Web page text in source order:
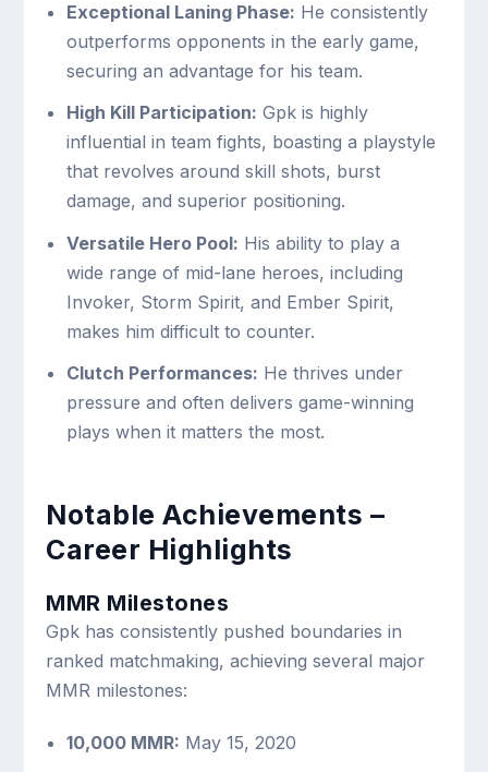
Exceptional Laning Phase: He consistently
outperforms opponents in the early game,
securing an advantage for his team.
High Kill Participation: Gpk is highly
influential in team fights, boasting a playstyle
that revolves around skill shots, burst
damage, and superior positioning.
Versatile Hero Pool: His ability to play a
wide range of mid-lane heroes, including
Invoker, Storm Spirit, and Ember Spirit,
makes him difficult to counter.
Clutch Performances: He thrives under
pressure and often delivers game-winning
plays when it matters the most.
Notable Achievements –
Career Highlights
MMR Milestones
Gpk has consistently pushed boundaries in
ranked matchmaking, achieving several major
MMR milestones:
10,000 MMR: May 15, 2020